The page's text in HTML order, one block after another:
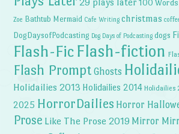
100 Words
Zoe Bathtub Mermaid Cafe Writing christmas
DogDaysofPodcasting Dog Days of Podcasting dogs
Flash-Fic Flash-fiction
Flash Prompt Ghosts
Holidailies 2013 Holidailies 2014 Holidailies
2025 HorrorDailies Horror
Prose Like The Prose 2019 Mirror